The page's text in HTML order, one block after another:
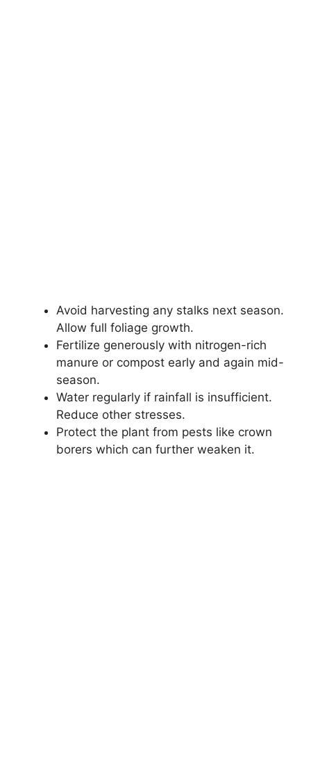
Avoid harvesting any stalks next season.
Allow full foliage growth.
Fertilize generously with nitrogen-rich
manure or compost early and again mid-
season.
Water regularly if rainfall is insufficient.
Reduce other stresses.
Protect the plant from pests like crown
borers which can further weaken it.